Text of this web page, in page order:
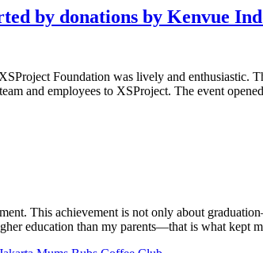
by donations by Kenvue
Foundation was lively and enthusiastic.
and employees to XSProject. The event
This achievement is not only about
education than my parents—that is what